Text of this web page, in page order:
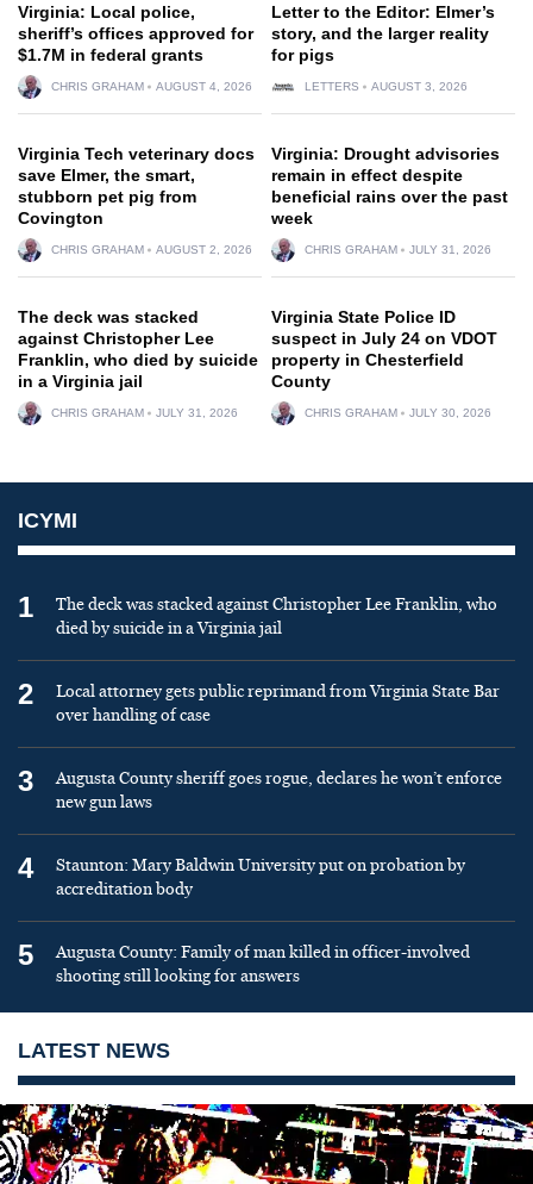
Virginia: Local police,
sheriff’s offices approved for
$1.7M in federal grants
CHRIS GRAHAM AUGUST 4, 2026
Letter to the Editor: Elmer’s
story, and the larger reality
for pigs
LETTERS AUGUST 3, 2026
Virginia Tech veterinary docs
save Elmer, the smart,
stubborn pet pig from
Covington
CHRIS GRAHAM AUGUST 2, 2026
Virginia: Drought advisories
remain in effect despite
beneficial rains over the past
week
CHRIS GRAHAM JULY 31, 2026
The deck was stacked
against Christopher Lee
Franklin, who died by suicide
in a Virginia jail
CHRIS GRAHAM JULY 31, 2026
Virginia State Police ID
suspect in July 24 on VDOT
property in Chesterfield
County
CHRIS GRAHAM JULY 30, 2026
ICYMI
1
The deck was stacked against Christopher Lee Franklin, who
died by suicide in a Virginia jail
2
Local attorney gets public reprimand from Virginia State Bar
over handling of case
3
Augusta County sheriff goes rogue, declares he won’t enforce
new gun laws
4
Staunton: Mary Baldwin University put on probation by
accreditation body
5
Augusta County: Family of man killed in officer-involved
shooting still looking for answers
LATEST NEWS